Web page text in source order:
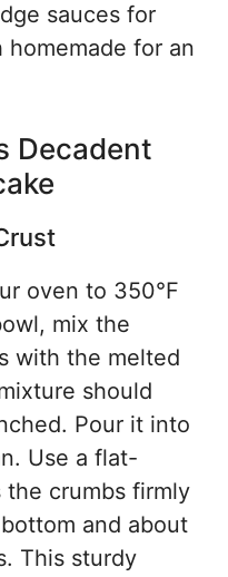
sauces for
for an
Decadent
oven to 350°F
mix the
with the melted
should
Pour it into
Use a flat-
crumbs firmly
and about
This sturdy